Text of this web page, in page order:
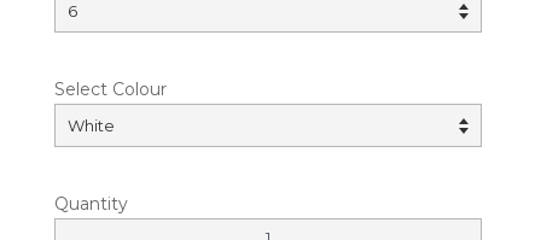
Select Colour
Quantity